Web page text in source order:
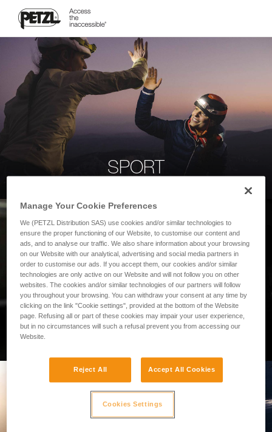
SPORT
PROFESSIONAL
Manage Your Cookie Preferences
We (PETZL Distribution SAS) use cookies and/or similar technologies to
ensure the proper functioning of our Website, to customise our content and
ads, and to analyse our traffic. We also share information about your browsing
on our Website with our analytical, advertising and social media partners in
order to customise our ads. If you accept them, our cookies and/or similar
technologies are only active on our Website and will not follow you on other
websites. The cookies and/or similar technologies of our partners will follow
you throughout your browsing. You can withdraw your consent at any time by
clicking on the link "Cookie settings", provided at the bottom of the Website
page. Refusing all or part of these cookies may impair your user experience,
but in no circumstances will such a refusal prevent you from accessing our
Website.
Reject All Accept All Cookies
Cookies Settings